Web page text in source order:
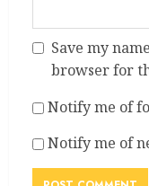
Save my
browser for
Notify me of
Notify me of